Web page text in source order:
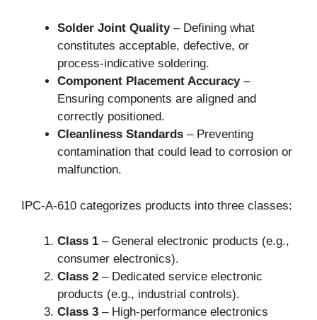
Solder Joint Quality– Defining what
constitutes acceptable, defective, or
process-indicative soldering.
Component Placement Accuracy–
Ensuring components are aligned and
correctly positioned.
Cleanliness Standards – Preventing
contamination that could lead to corrosion or
malfunction.
IPC-A-610 categorizes products into three classes:
Class 1 – General electronic products (e.g.,
consumer electronics).
Class 2 – Dedicated service electronic
products (e.g., industrial controls).
Class 3 – High-performance electronics